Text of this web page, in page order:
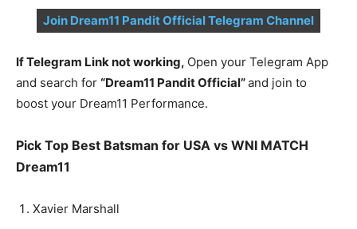
Join Dream11 Pandit Official Telegram Channel
If Telegram Link not working, Open your Telegram App
and search for “Dream11 Pandit Official”and join to
boost your Dream11 Performance.
Pick Top Best Batsman for USA vs WNI MATCH
Dream11
Xavier Marshall